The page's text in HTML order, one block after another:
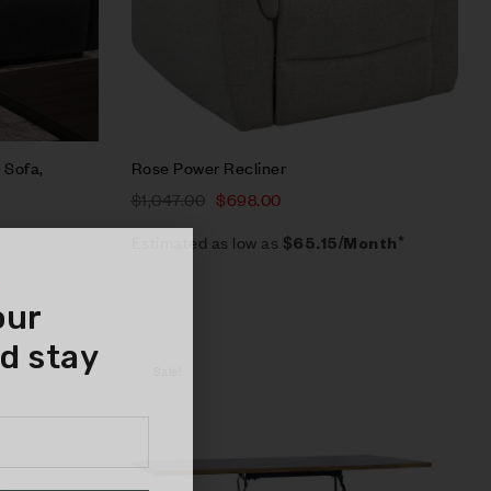
Rose Power Recliner
$1,047.00 $698.00
Estimated as low as $65.15/Month*
stay